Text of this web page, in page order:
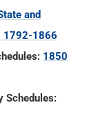
and
1792-1866
1850
Schedules: